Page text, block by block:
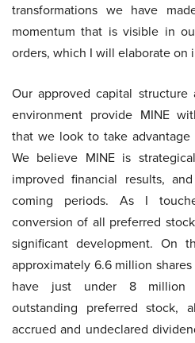
transformations we have
momentum that is visible in
orders, which I will elaborate on
Our approved capital structure
environment provide MINE
that we look to take
We believe MINE is
improved financial results,
coming periods. As I
conversion of all preferred
significant development. On
approximately 6.6 million
have just under 8 million
outstanding preferred stock,
accrued and undeclared